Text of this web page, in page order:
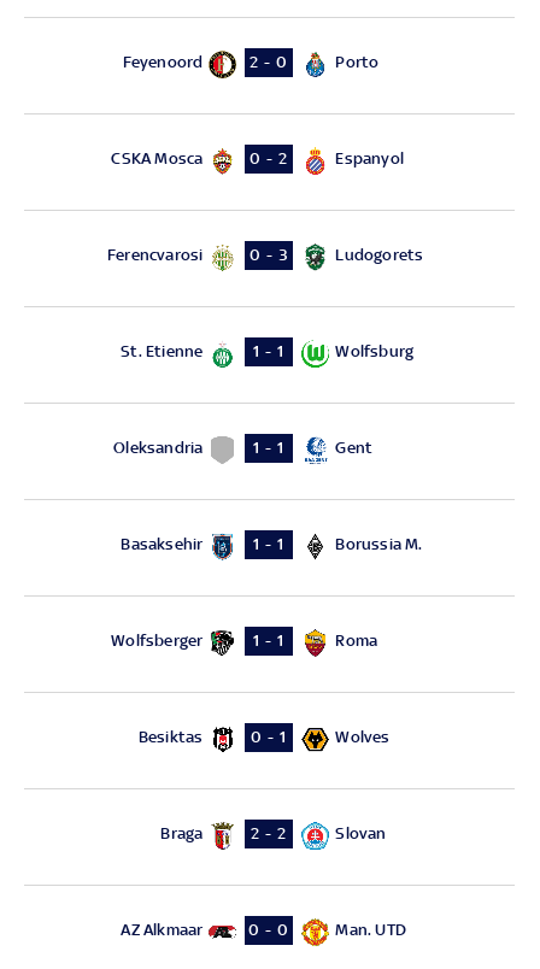
Feyenoord 2 - 0 Porto
CSKA Mosca 0 - 2 Espanyol
Ferencvarosi 0 - 3 Ludogorets
St. Etienne 1 - 1 Wolfsburg
Oleksandria 1 - 1 Gent
Basaksehir 1 - 1 Borussia M.
Wolfsberger 1 - 1 Roma
Besiktas 0 - 1 Wolves
Braga 2 - 2 Slovan
AZ Alkmaar 0 - 0 Man. UTD